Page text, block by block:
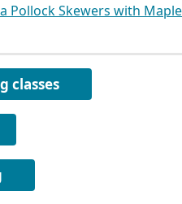
Pollock Skewers with
classes